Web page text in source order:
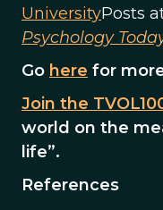
UniversityPosts
Psychology
Go here for
Join the
world on the
life”.
References